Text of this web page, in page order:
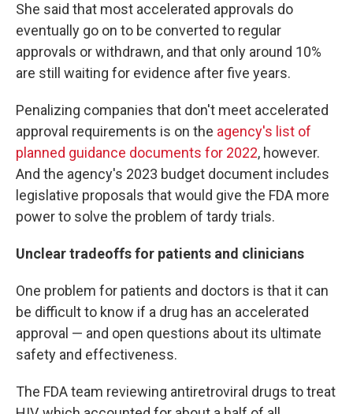
She said that most accelerated approvals do
eventually go on to be converted to regular
approvals or withdrawn, and that only around 10%
are still waiting for evidence after five years.
Penalizing companies that don't meet accelerated
approval requirements is on the agency's list of
planned guidance documents for 2022, however.
And the agency's 2023 budget document includes
legislative proposals that would give the FDA more
power to solve the problem of tardy trials.
Unclear tradeoffs for patients and clinicians
One problem for patients and doctors is that it can
be difficult to know if a drug has an accelerated
approval — and open questions about its ultimate
safety and effectiveness.
The FDA team reviewing antiretroviral drugs to treat